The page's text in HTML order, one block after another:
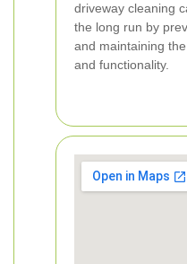
driveway cleaning
the long run by
and maintaining
and functionality.